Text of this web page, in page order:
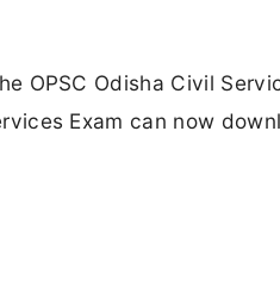
OPSC Odisha Civil
Exam can now